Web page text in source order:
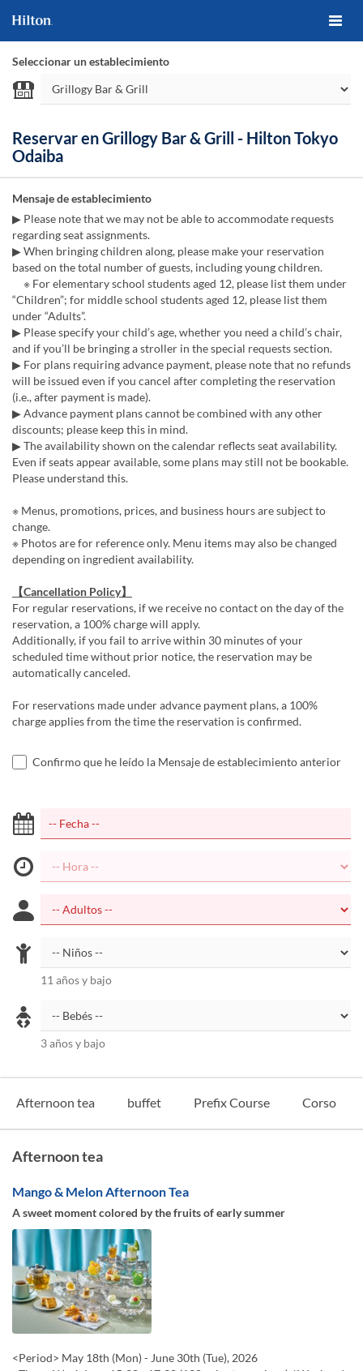
Seleccionar un establecimiento
Reservar en Grillogy Bar & Grill - Hilton Tokyo
Odaiba
Mensaje de establecimiento
▶ Please note that we may not be able to accommodate requests
regarding seat assignments.
▶ When bringing children along, please make your reservation
based on the total number of guests, including young children.
※ For elementary school students aged 12, please list them under
“Children”; for middle school students aged 12, please list them
under “Adults”.
▶ Please specify your child’s age, whether you need a child’s chair,
and if you’ll be bringing a stroller in the special requests section.
▶ For plans requiring advance payment, please note that no refunds
will be issued even if you cancel after completing the reservation
(i.e., after payment is made).
▶ Advance payment plans cannot be combined with any other
discounts; please keep this in mind.
▶ The availability shown on the calendar reflects seat availability.
Even if seats appear available, some plans may still not be bookable.
Please understand this.
※ Menus, promotions, prices, and business hours are subject to
change.
※ Photos are for reference only. Menu items may also be changed
depending on ingredient availability.
【Cancellation Policy】
For regular reservations, if we receive no contact on the day of the
reservation, a 100% charge will apply.
Additionally, if you fail to arrive within 30 minutes of your
scheduled time without prior notice, the reservation may be
automatically canceled.
For reservations made under advance payment plans, a 100%
charge applies from the time the reservation is confirmed.
Confirmo que he leído la Mensaje de establecimiento anterior
11 años y bajo
3 años y bajo
Afternoon tea buffet Prefix Course Corso
Afternoon tea
Mango & Melon Afternoon Tea
A sweet moment colored by the fruits of early summer
<Period> May 18th (Mon) - June 30th (Tue), 2026